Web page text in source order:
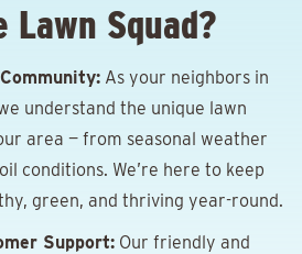
Lawn Squad?
As your neighbors in
understand the unique lawn
area — from seasonal weather
conditions. We’re here to keep
green, and thriving year-round.
Support: Our friendly and